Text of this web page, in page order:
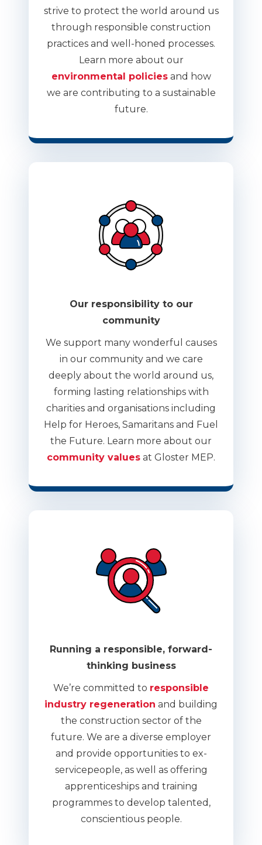
strive to protect the world around us
through responsible construction
practices and well-honed processes.
Learn more about our
environmental policiesand how
we are contributing to a sustainable
future.
Our responsibility to our
community
We support many wonderful causes
in our community and we care
deeply about the world around us,
forming lasting relationships with
charities and organisations including
Help for Heroes, Samaritans and Fuel
the Future. Learn more about our
community values at Gloster MEP.
Running a responsible, forward-
thinking business
We’re committed to responsible
industry regeneration and building
the construction sector of the
future. We are a diverse employer
and provide opportunities to ex-
servicepeople, as well as offering
apprenticeships and training
programmes to develop talented,
conscientious people.